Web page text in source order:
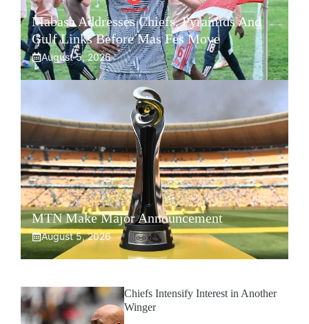
Mabasa Addresses Chiefs, Pyramids And
Gulf Links Before Mas Fes Move
August 5, 2026
MTN Make Major Announcement
August 5, 2026
Chiefs Intensify Interest in Another
Winger